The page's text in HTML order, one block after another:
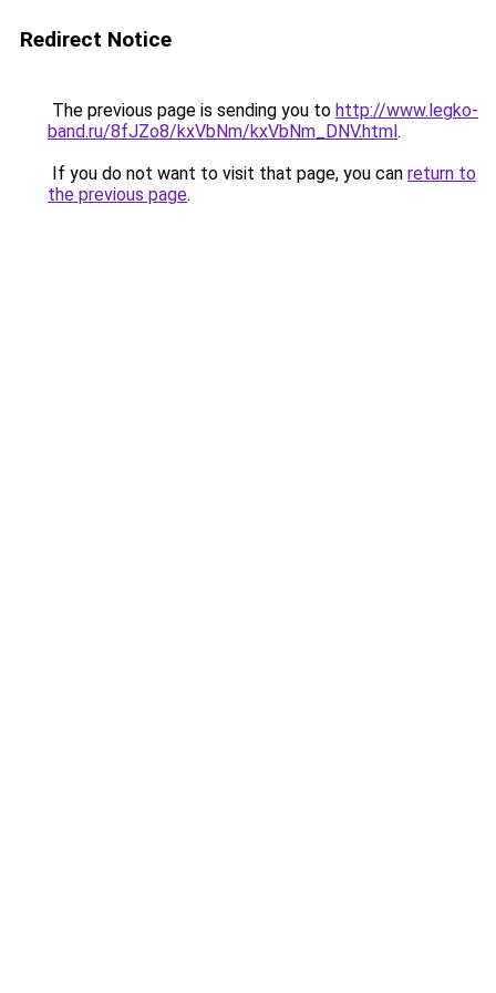
Redirect Notice
The previous page is sending you to http://www.legko-
band.ru/8fJZo8/kxVbNm/kxVbNm_DNV.html.
If you do not want to visit that page, you can return to
the previous page.